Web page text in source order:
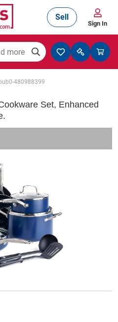
Agriculture
Gyms
Sell
Sign In
480988399
Set, Enhanced